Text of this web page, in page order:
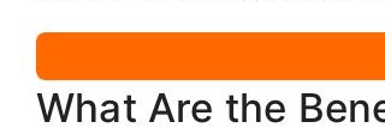
What Are the